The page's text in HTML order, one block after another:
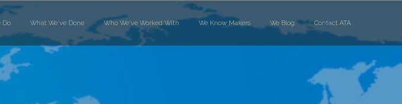
Do What We've Done Who We've Worked With We Know Makers We Blog Contact ATA